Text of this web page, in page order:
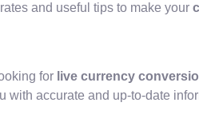
and useful tips to make your
for live currency
accurate and up-to-date